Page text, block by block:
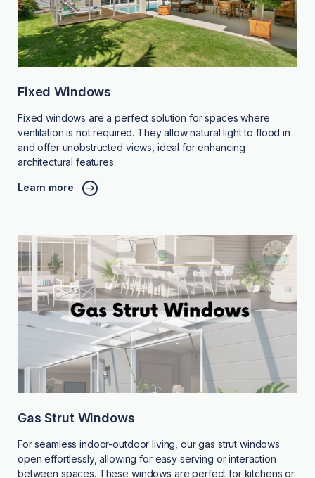
Fixed Windows
Fixed windows are a perfect solution for spaces where
ventilation is not required. They allow natural light to flood in
and offer unobstructed views, ideal for enhancing
architectural features.
Learn more
Gas Strut Windows
For seamless indoor-outdoor living, our gas strut windows
open effortlessly, allowing for easy serving or interaction
between spaces. These windows are perfect for kitchens or